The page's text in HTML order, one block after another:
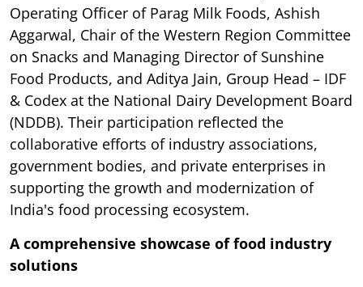
Operating Officer of Parag Milk Foods, Ashish
Aggarwal, Chair of the Western Region Committee
on Snacks and Managing Director of Sunshine
Food Products, and Aditya Jain, Group Head – IDF
& Codex at the National Dairy Development Board
(NDDB). Their participation reflected the
collaborative efforts of industry associations,
government bodies, and private enterprises in
supporting the growth and modernization of
India's food processing ecosystem.
A comprehensive showcase of food industry
solutions